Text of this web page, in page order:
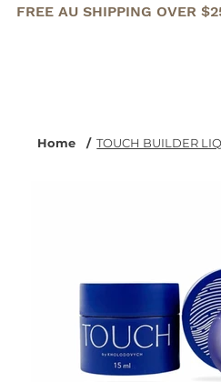
FREE AU SHIPPING OVER
Home / TOUCH BUILDER